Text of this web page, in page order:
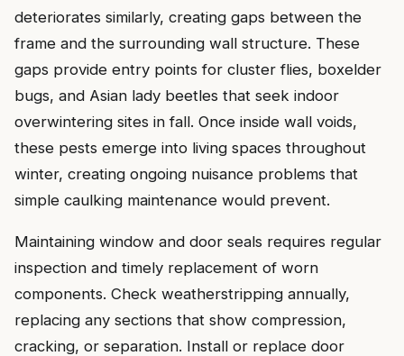
deteriorates similarly, creating gaps between the
frame and the surrounding wall structure. These
gaps provide entry points for cluster flies, boxelder
bugs, and Asian lady beetles that seek indoor
overwintering sites in fall. Once inside wall voids,
these pests emerge into living spaces throughout
winter, creating ongoing nuisance problems that
simple caulking maintenance would prevent.
Maintaining window and door seals requires regular
inspection and timely replacement of worn
components. Check weatherstripping annually,
replacing any sections that show compression,
cracking, or separation. Install or replace door